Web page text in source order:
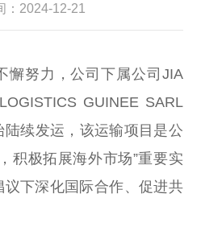
：2024-12-21
懈努力，公司下属公司JIA
GUINEE SARL
续发运，该运输项目是公
积极拓展海外市场”重要实
议下深化国际合作、促进共